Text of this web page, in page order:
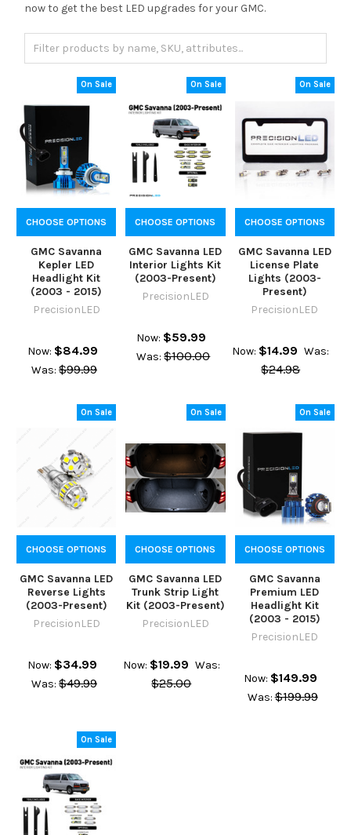
now to get the best LED upgrades for your GMC.
On Sale
CHOOSE OPTIONS
GMC Savanna
Kepler LED
Headlight Kit
(2003 - 2015)
PrecisionLED
Now: $84.99
Was: $99.99
On Sale
CHOOSE OPTIONS
GMC Savanna LED
Interior Lights Kit
(2003-Present)
PrecisionLED
Now: $59.99
Was: $100.00
On Sale
CHOOSE OPTIONS
GMC Savanna LED
License Plate
Lights (2003-
Present)
PrecisionLED
Now: $14.99 Was:
$24.98
On Sale
CHOOSE OPTIONS
GMC Savanna LED
Reverse Lights
(2003-Present)
PrecisionLED
Now: $34.99
Was: $49.99
On Sale
CHOOSE OPTIONS
GMC Savanna LED
Trunk Strip Light
Kit (2003-Present)
PrecisionLED
Now: $19.99 Was:
$25.00
On Sale
CHOOSE OPTIONS
GMC Savanna
Premium LED
Headlight Kit
(2003 - 2015)
PrecisionLED
Now: $149.99
Was: $199.99
On Sale